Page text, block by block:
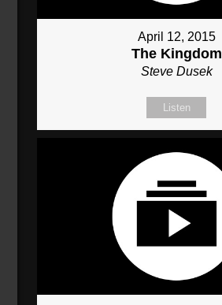
April 12, 2015
The Kingdom
Steve Dusek
Listen